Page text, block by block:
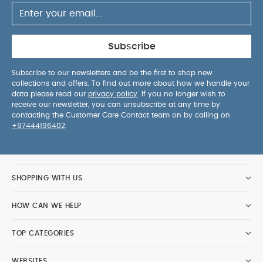
Subscribe
Subscribe to our newsletters and be the first to shop new
collections and offers. To find out more about how we handle your
data please read our privacy policy . If you no longer wish to
receive our newsletter, you can unsubscribe at any time by
contacting the Customer Care Contact team on by calling on
+97444196402
SHOPPING WITH US
HOW CAN WE HELP
TOP CATEGORIES